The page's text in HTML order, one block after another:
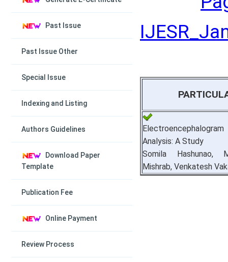
Past Issue
Past Issue Other
Special Issue
Indexing and Listing
Authors Guidelines
Download Paper
Template
Publication Fee
Online Payment
Review Process
Analysis: A Study
Somila Hashunao,
Mishrab, Venkatesh